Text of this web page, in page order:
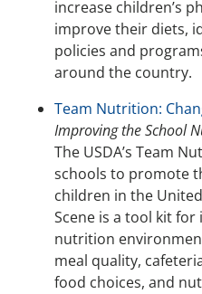
increase children’s
improve their diets,
policies and
around the country.
Team Nutrition:
Improving the School
The USDA’s Team
schools to promote
children in the
Scene is a tool kit
nutrition
meal quality,
food choices, and